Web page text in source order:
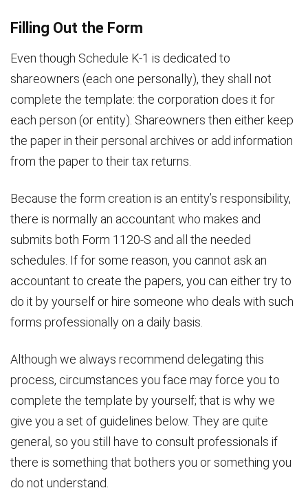
Filling Out the Form
Even though Schedule K-1 is dedicated to
shareowners (each one personally), they shall not
complete the template: the corporation does it for
each person (or entity). Shareowners then either keep
the paper in their personal archives or add information
from the paper to their tax returns.
Because the form creation is an entity’s responsibility,
there is normally an accountant who makes and
submits both Form 1120-S and all the needed
schedules. If for some reason, you cannot ask an
accountant to create the papers, you can either try to
do it by yourself or hire someone who deals with such
forms professionally on a daily basis.
Although we always recommend delegating this
process, circumstances you face may force you to
complete the template by yourself; that is why we
give you a set of guidelines below. They are quite
general, so you still have to consult professionals if
there is something that bothers you or something you
do not understand.